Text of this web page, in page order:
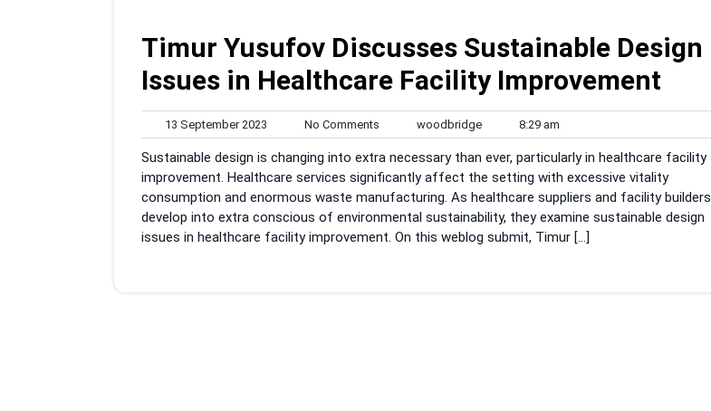
Timur Yusufov Discusses Sustainable Design
Issues in Healthcare Facility Improvement
13 September 2023
September
2023
No Comments
Comments
woodbridgewoodbridge
8:29 am
am
Sustainable design is changing into extra necessary than ever, particularly in healthcare facility
improvement. Healthcare services significantly affect the setting with excessive vitality
consumption and enormous waste manufacturing. As healthcare suppliers and facility builders
develop into extra conscious of environmental sustainability, they examine sustainable design
issues in healthcare facility improvement. On this weblog submit, Timur […]